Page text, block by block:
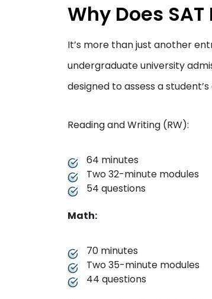
Why Does
It’s more than just another
undergraduate university
designed to assess a
Reading and Writing (RW):
64 minutes
Two 32-minute modules
54 questions
Math:
70 minutes
Two 35-minute modules
44 questions